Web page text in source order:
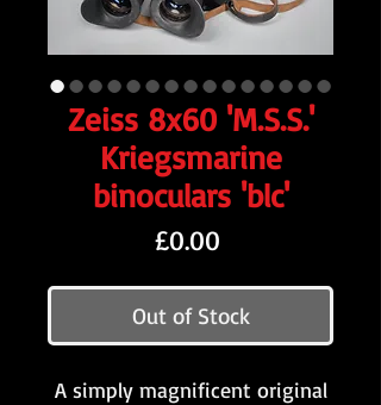
Zeiss 8x60 'M.S.S.'
Kriegsmarine
binoculars 'blc'
£0.00
Out of Stock
A simply magnificent original